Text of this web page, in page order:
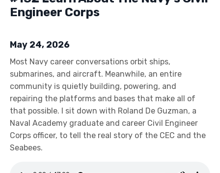
Engineer Corps
May 24, 2026
Most Navy career conversations orbit ships,
submarines, and aircraft. Meanwhile, an entire
community is quietly building, powering, and
repairing the platforms and bases that make all of
that possible. I sit down with Roland De Guzman, a
Naval Academy graduate and career Civil Engineer
Corps officer, to tell the real story of the CEC and the
Seabees.